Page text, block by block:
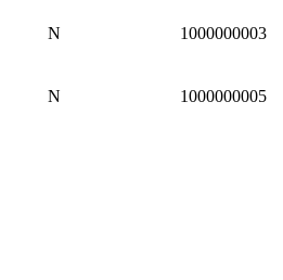
N 1000000003
N 1000000005